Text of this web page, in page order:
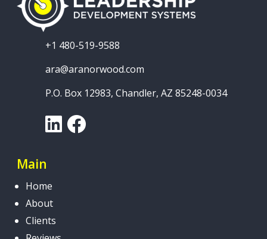
+1 480-519-9588
ara@aranorwood.com
P.O. Box 12983, Chandler, AZ 85248-0034
LinkedInFacebook
Main
Home
About
Clients